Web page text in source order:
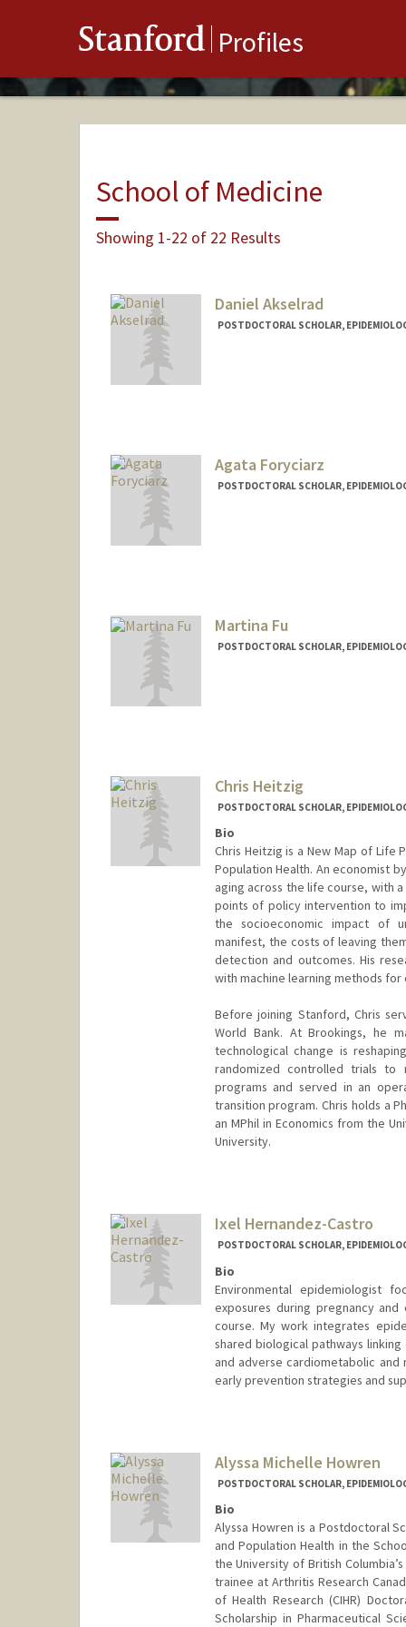
Stanford Profiles
School of Medicine
Showing 1-22 of 22 Results
Daniel Akselrad
POSTDOCTORAL SCHOLAR,
Agata Foryciarz
POSTDOCTORAL SCHOLAR,
Martina Fu
POSTDOCTORAL SCHOLAR,
Chris Heitzig
POSTDOCTORAL SCHOLAR,
Bio
Chris Heitzig is a New Map of
Population Health. An economist
aging across the life course, with
points of policy intervention to
the socioeconomic impact of
manifest, the costs of leaving
detection and outcomes. His
with machine learning methods for
Before joining Stanford, Chris
World Bank. At Brookings, he
technological change is
randomized controlled trials to
programs and served in an
transition program. Chris holds a
an MPhil in Economics from the
University.
Ixel Hernandez-Castro
POSTDOCTORAL SCHOLAR,
Bio
Environmental epidemiologist
exposures during pregnancy
course. My work integrates
shared biological pathways
and adverse cardiometabolic
early prevention strategies and
Other Names:
Ixel Carolina
Alyssa Michelle Howren
POSTDOCTORAL SCHOLAR,
Bio
Alyssa Howren is a Postdoctoral
and Population Health in the
the University of British
trainee at Arthritis Research
of Health Research (CIHR)
Scholarship in Pharmaceutical